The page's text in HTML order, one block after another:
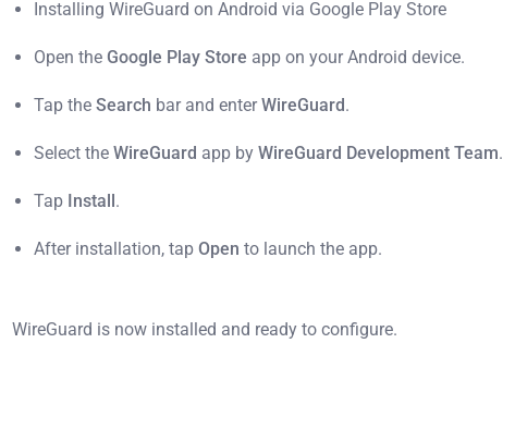
Installing WireGuard on Android via Google Play Store
Open the Google Play Store app on your Android device.
Tap theSearch bar and enterWireGuard.
Select theWireGuard app byWireGuard Development Team.
Tap Install.
After installation, tapOpen to launch the app.
WireGuard is now installed and ready to configure.